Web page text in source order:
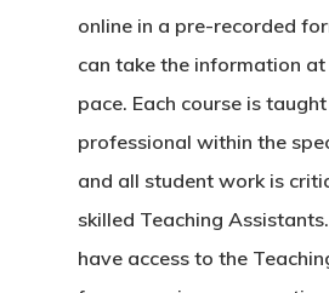
online in a pre-recorded
can take the information
pace. Each course is
professional within the
and all student work is
skilled Teaching Assistants.
have access to the